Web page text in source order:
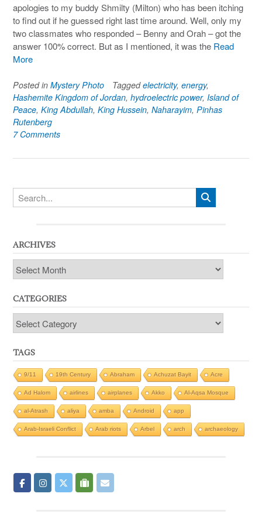
apologies to my buddy Shmilty (Milton) who has been itching
to find out if he guessed right last time around. Well, only my
two classmates who responded – Benny and Orah – got the
answer 100% correct. But as I mentioned, it was the Read
More
Posted in Mystery Photo Taggedelectricity, energy,
Hashemite Kingdom of Jordan, hydroelectric power, Island of
Peace, King Abdullah, King Hussein, Naharayim, Pinhas
Rutenberg
7 Comments
ARCHIVES
Archives
CATEGORIES
Categories
TAGS
9/11 19th Century Abraham Achuzat Bayit Acre
Ad Halom airlines airplanes Akko Al-Aqsa Mosque
al-Atrash aliya amba Android app
Arab-Israeli Conflict Arab riots Arbel arch archaeology